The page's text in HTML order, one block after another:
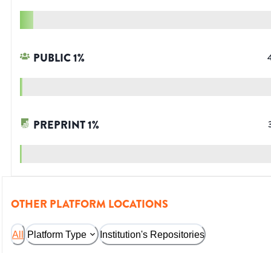
PUBLIC1%
PREPRINT1%
OTHER PLATFORM LOCATIONS
All Platform Type Institution's Repositories